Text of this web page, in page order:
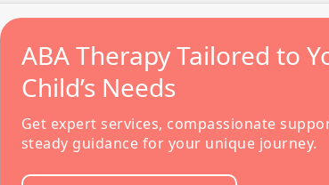
ABA Therapy Tailored to
Child’s Needs
Get expert services, compassionate
steady guidance for your unique journey.